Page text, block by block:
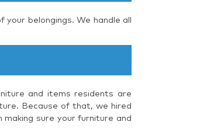
belongings. We handle all
and items residents are
Because of that, we hired
sure your furniture and